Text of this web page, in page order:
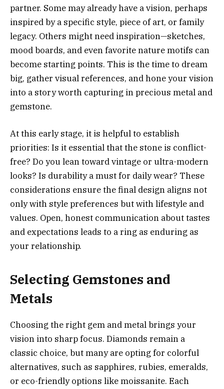
partner. Some may already have a vision, perhaps
inspired by a specific style, piece of art, or family
legacy. Others might need inspiration—sketches,
mood boards, and even favorite nature motifs can
become starting points. This is the time to dream
big, gather visual references, and hone your vision
into a story worth capturing in precious metal and
gemstone.
At this early stage, it is helpful to establish
priorities: Is it essential that the stone is conflict-
free? Do you lean toward vintage or ultra-modern
looks? Is durability a must for daily wear? These
considerations ensure the final design aligns not
only with style preferences but with lifestyle and
values. Open, honest communication about tastes
and expectations leads to a ring as enduring as
your relationship.
Selecting Gemstones and
Metals
Choosing the right gem and metal brings your
vision into sharp focus. Diamonds remain a
classic choice, but many are opting for colorful
alternatives, such as sapphires, rubies, emeralds,
or eco-friendly options like moissanite. Each